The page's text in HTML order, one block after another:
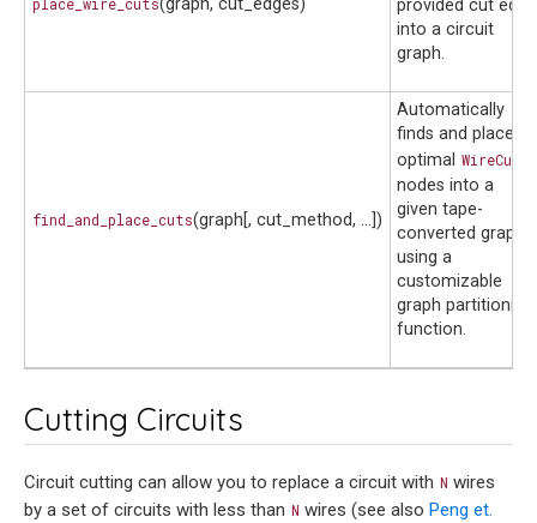
place_wire_cuts(graph, cut_edges)
provided cut edge
into a circuit
graph.
find_and_place_cuts(graph[, cut_method, ...])
Automatically
finds and places
optimal WireCut
nodes into a
given tape-
converted graph
using a
customizable
graph partitioning
function.
Cutting Circuits
Circuit cutting can allow you to replace a circuit with N wires
by a set of circuits with less than N wires (see alsoPeng et.